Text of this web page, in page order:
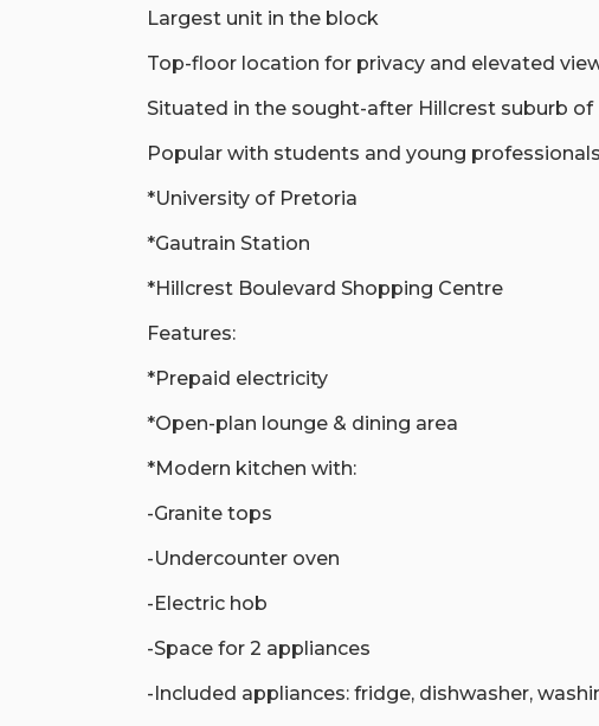
Largest unit in the block
Top-floor location for privacy and elevated
Situated in the sought-after Hillcrest suburb of
Popular with students and young
*University of Pretoria
*Gautrain Station
*Hillcrest Boulevard Shopping Centre
Features:
*Prepaid electricity
*Open-plan lounge & dining area
*Modern kitchen with:
-Granite tops
-Undercounter oven
-Electric hob
-Space for 2 appliances
-Included appliances: fridge, dishwasher,